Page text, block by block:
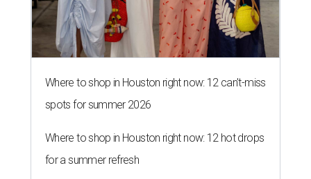
Where to shop in Houston right now: 12 can't-miss
spots for summer 2026
Where to shop in Houston right now: 12 hot drops
for a summer refresh